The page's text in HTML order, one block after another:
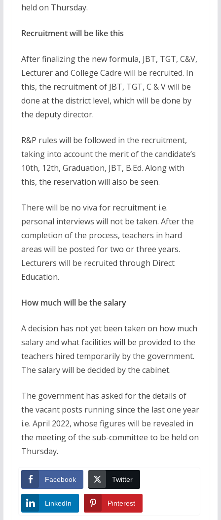
held on Thursday.
Recruitment will be like this
After finalizing the new formula, JBT, TGT, C&V,
Lecturer and College Cadre will be recruited. In
this, the recruitment of JBT, TGT, C & V will be
done at the district level, which will be done by
the deputy director.
R&P rules will be followed in the recruitment,
taking into account the merit of the candidate’s
10th, 12th, Graduation, JBT, B.Ed. Along with
this, the reservation will also be seen.
There will be no viva for recruitment i.e.
personal interviews will not be taken. After the
completion of the process, teachers in hard
areas will be posted for two or three years.
Lecturers will be recruited through Direct
Education.
How much will be the salary
A decision has not yet been taken on how much
salary and what facilities will be provided to the
teachers hired temporarily by the government.
The salary will be decided by the cabinet.
The government has asked for the details of
the vacant posts running since the last one year
i.e. April 2022, whose figures will be revealed in
the meeting of the sub-committee to be held on
Thursday.
Facebook Twitter
LinkedIn Pinterest